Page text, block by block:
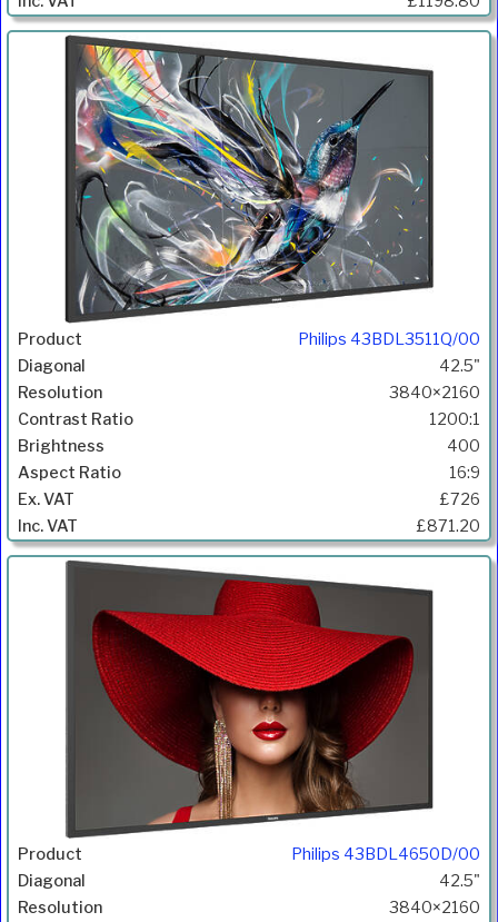
Philips 43BDL3511Q/00
42.5"
3840×2160
1200:1
400
16:9
£726
£871.20
Philips 43BDL4650D/00
42.5"
3840×2160